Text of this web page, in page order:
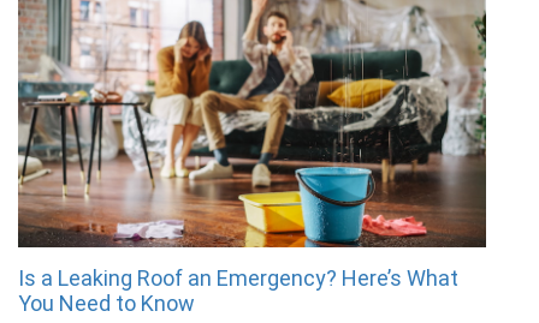
Is a Leaking Roof an Emergency? Here’s What
You Need to Know